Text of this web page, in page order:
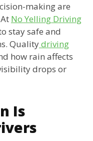
making are
No Yelling Driving
stay safe and
Qualitydriving
how rain affects
drops or
Is